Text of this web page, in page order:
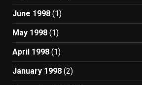
June 1998 (1)
May 1998 (1)
April 1998 (1)
January 1998 (2)